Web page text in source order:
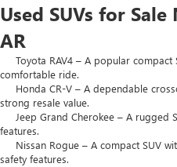
Used SUVs for
AR
Toyota RAV4 – A popular compact
comfortable ride.
Honda CR-V – A dependable
strong resale value.
Jeep Grand Cherokee – A rugged
features.
Nissan Rogue – A compact SUV
safety features.